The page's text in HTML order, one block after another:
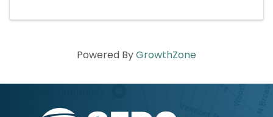
Powered ByGrowthZone